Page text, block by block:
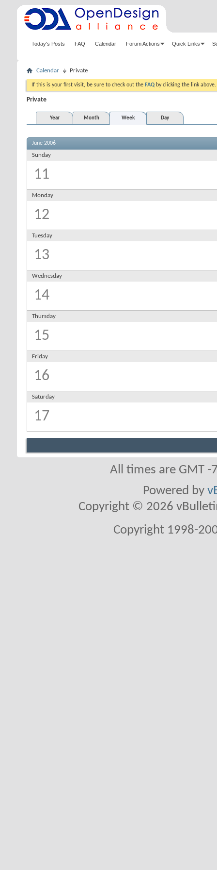
Today's Posts FAQ Calendar Forum Actions Quick Links
Calendar Private
If this is your first visit, be sure to check out the FAQ by clicking the link
Private
Year Month Week Day
June 2006
Sunday
11
Monday
12
Tuesday
13
Wednesday
14
Thursday
15
Friday
16
Saturday
17
All times are GMT
Powered by
Copyright © 2026
Copyright 1998-